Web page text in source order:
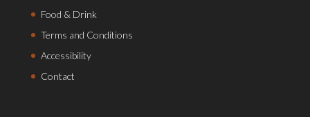
Food & Drink
Terms and Conditions
Accessibility
Contact